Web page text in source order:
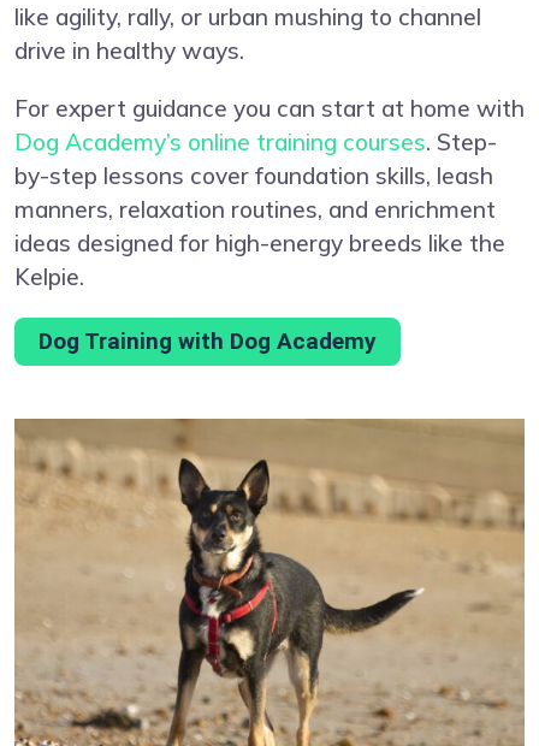
like agility, rally, or urban mushing to channel
drive in healthy ways.
For expert guidance you can start at home with
Dog Academy’s online training courses. Step-
by-step lessons cover foundation skills, leash
manners, relaxation routines, and enrichment
ideas designed for high-energy breeds like the
Kelpie.
Dog Training with Dog Academy